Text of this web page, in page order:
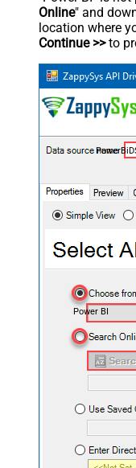
Online" and
location where
Continue >>to
Power BI